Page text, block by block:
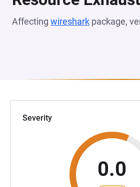
Affecting wireshark package,
Severity
0.0